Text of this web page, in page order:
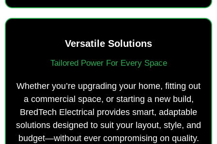
Versatile Solutions
Tailored Power For Every Space
Whether you’re upgrading your home, fitting out
a commercial space, or starting a new build,
BredTech Electrical provides smart, adaptable
solutions designed to suit your layout, style, and
budget—without ever compromising on quality.